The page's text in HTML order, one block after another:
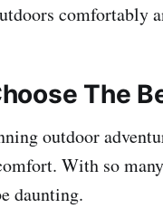
comfortably
The
outdoor
With so
daunting.